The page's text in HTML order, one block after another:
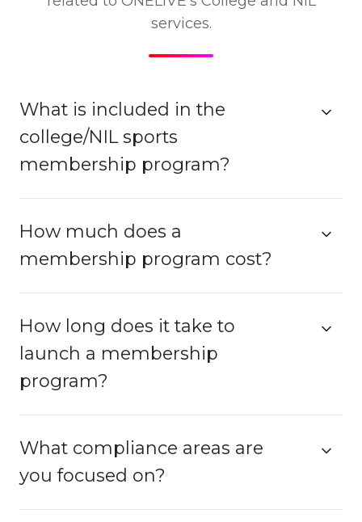
services.
What is included in the
college/NIL sports
membership program?
How much does a
membership program cost?
How long does it take to
launch a membership
program?
What compliance areas are
you focused on?